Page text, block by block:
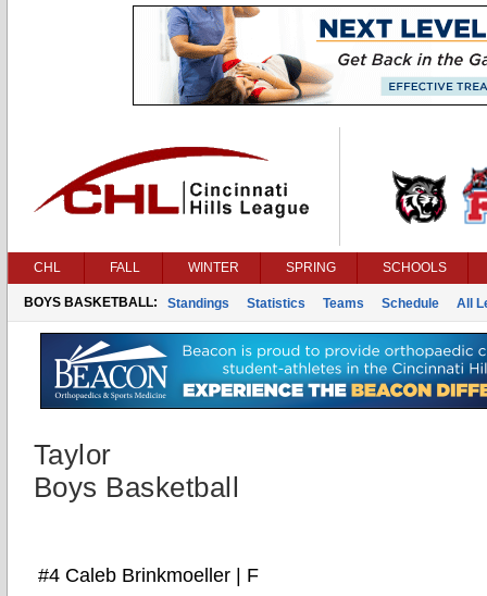
CHL FALL WINTER SPRING SCHOOLS
BOYS BASKETBALL: Standings Statistics Teams Schedule All
Taylor
Boys Basketball
#4 Caleb Brinkmoeller | F